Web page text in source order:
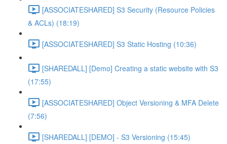
[ASSOCIATESHARED] S3 Security (Resource Policies
& ACLs) (18:19)
[ASSOCIATESHARED] S3 Static Hosting (10:36)
[SHAREDALL] [Demo] Creating a static website with S3
(17:55)
[ASSOCIATESHARED] Object Versioning & MFA Delete
(7:56)
[SHAREDALL] [DEMO] - S3 Versioning (15:45)